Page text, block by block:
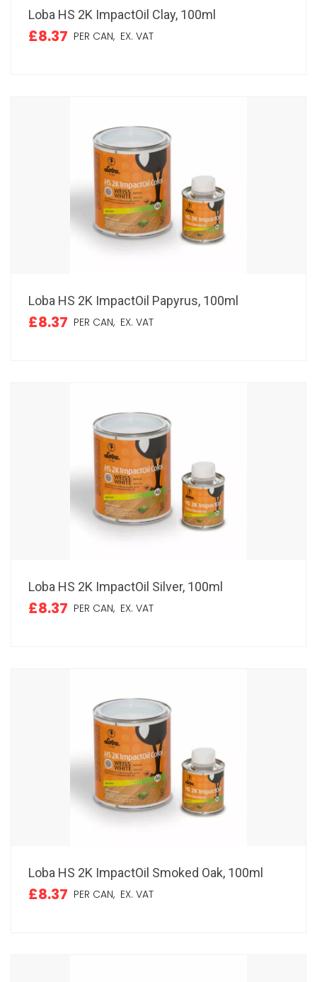
Loba HS 2K ImpactOil Clay, 100ml
£8.37 PER CAN, EX. VAT
Loba HS 2K ImpactOil Papyrus, 100ml
£8.37 PER CAN, EX. VAT
Loba HS 2K ImpactOil Silver, 100ml
£8.37 PER CAN, EX. VAT
Loba HS 2K ImpactOil Smoked Oak, 100ml
£8.37 PER CAN, EX. VAT